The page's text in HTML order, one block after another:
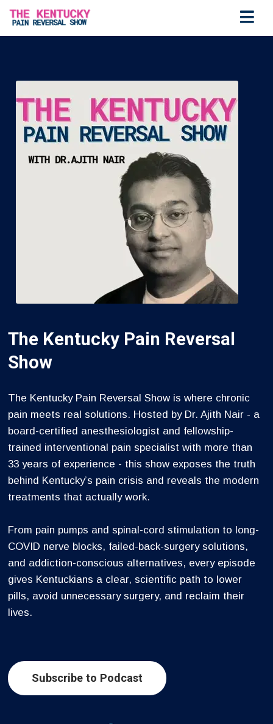
The Kentucky Pain Reversal
Show
The Kentucky Pain Reversal Show is where chronic
pain meets real solutions. Hosted by Dr. Ajith Nair - a
board-certified anesthesiologist and fellowship-
trained interventional pain specialist with more than
33 years of experience - this show exposes the truth
behind Kentucky’s pain crisis and reveals the modern
treatments that actually work.
From pain pumps and spinal-cord stimulation to long-
COVID nerve blocks, failed-back-surgery solutions,
and addiction-conscious alternatives, every episode
gives Kentuckians a clear, scientific path to lower
pills, avoid unnecessary surgery, and reclaim their
lives.
Subscribe to Podcast